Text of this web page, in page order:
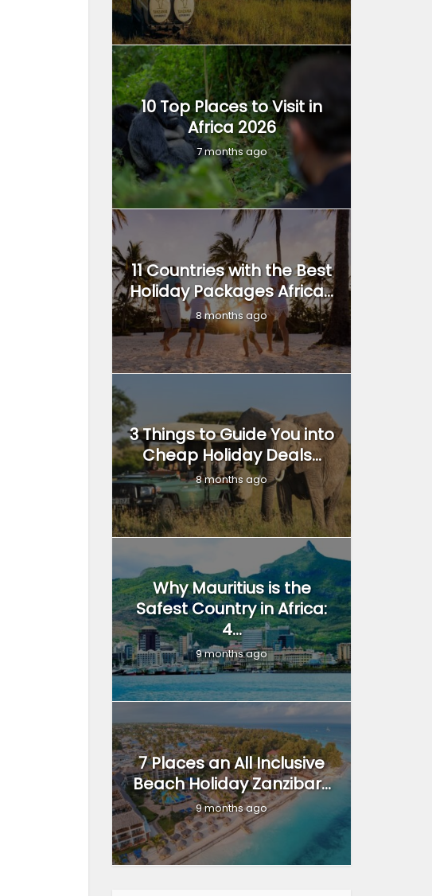
10 Top Places to Visit in
Africa 2026
7 months ago
11 Countries with the Best
Holiday Packages Africa...
8 months ago
3 Things to Guide You into
Cheap Holiday Deals...
8 months ago
Why Mauritius is the
Safest Country in Africa:
4...
9 months ago
7 Places an All Inclusive
Beach Holiday Zanzibar...
9 months ago